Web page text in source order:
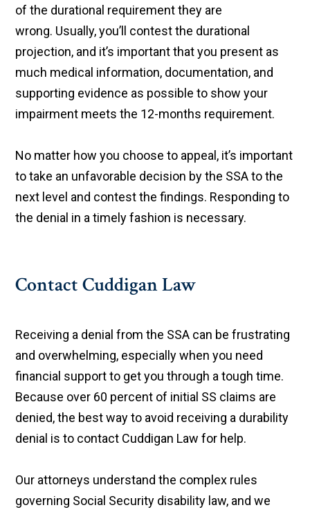
of the durational requirement they are
wrong. Usually, you’ll contest the durational
projection, and it’s important that you present as
much medical information, documentation, and
supporting evidence as possible to show your
impairment meets the 12-months requirement.
No matter how you choose to appeal, it’s important
to take an unfavorable decision by the SSA to the
next level and contest the findings. Responding to
the denial in a timely fashion is necessary.
Contact Cuddigan Law
Receiving a denial from the SSA can be frustrating
and overwhelming, especially when you need
financial support to get you through a tough time.
Because over 60 percent of initial SS claims are
denied, the best way to avoid receiving a durability
denial is to contact Cuddigan Law for help.
Our attorneys understand the complex rules
governing Social Security disability law, and we